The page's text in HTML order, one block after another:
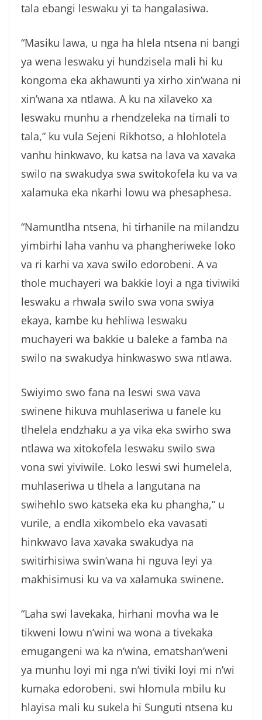
tala ebangi leswaku yi ta hangalasiwa.
“Masiku lawa, u nga ha hlela ntsena ni bangi
ya wena leswaku yi hundzisela mali hi ku
kongoma eka akhawunti ya xirho xin’wana ni
xin’wana xa ntlawa. A ku na xilaveko xa
leswaku munhu a rhendzeleka na timali to
tala,” ku vula Sejeni Rikhotso, a hlohlotela
vanhu hinkwavo, ku katsa na lava va xavaka
swilo na swakudya swa switokofela ku va va
xalamuka eka nkarhi lowu wa phesaphesa.
“Namuntlha ntsena, hi tirhanile na milandzu
yimbirhi laha vanhu va phangheriweke loko
va ri karhi va xava swilo edorobeni. A va
thole muchayeri wa bakkie loyi a nga tiviwiki
leswaku a rhwala swilo swa vona swiya
ekaya, kambe ku hehliwa leswaku
muchayeri wa bakkie u baleke a famba na
swilo na swakudya hinkwaswo swa ntlawa.
Swiyimo swo fana na leswi swa vava
swinene hikuva muhlaseriwa u fanele ku
tlhelela endzhaku a ya vika eka swirho swa
ntlawa wa xitokofela leswaku swilo swa
vona swi yiviwile. Loko leswi swi humelela,
muhlaseriwa u tlhela a langutana na
swihehlo swo katseka eka ku phangha,” u
vurile, a endla xikombelo eka vavasati
hinkwavo lava xavaka swakudya na
switirhisiwa swin’wana hi nguva leyi ya
makhisimusi ku va va xalamuka swinene.
“Laha swi lavekaka, hirhani movha wa le
tikweni lowu n’wini wa wona a tivekaka
emugangeni wa ka n’wina, ematshan’weni
ya munhu loyi mi nga n’wi tiviki loyi mi n’wi
kumaka edorobeni. swi hlomula mbilu ku
hlayisa mali ku sukela hi Sunguti ntsena ku